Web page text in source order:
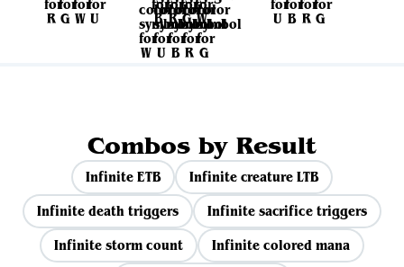
Combos by Result
Infinite ETB
Infinite creature LTB
Infinite death triggers
Infinite sacrifice triggers
Infinite storm count
Infinite colored mana